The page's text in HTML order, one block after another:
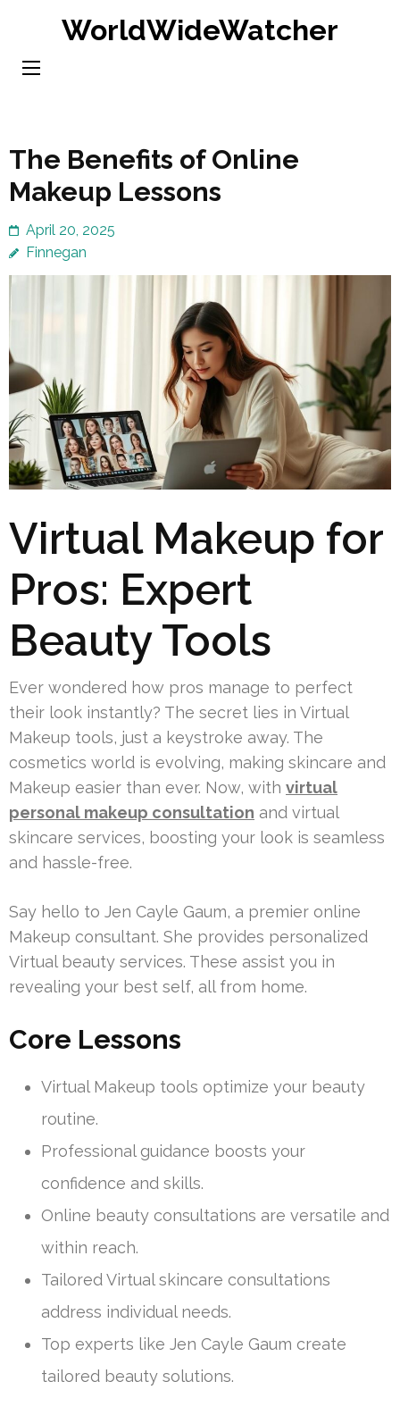
content
WorldWideWatcher
The Benefits of Online
Makeup Lessons
April 20, 2025
Finnegan
Virtual Makeup for
Pros: Expert
Beauty Tools
Ever wondered how pros manage to perfect
their look instantly? The secret lies in Virtual
Makeup tools, just a keystroke away. The
cosmetics world is evolving, making skincare and
Makeup easier than ever. Now, with virtual
personal makeup consultation and virtual
skincare services, boosting your look is seamless
and hassle-free.
Say hello to Jen Cayle Gaum, a premier online
Makeup consultant. She provides personalized
Virtual beauty services. These assist you in
revealing your best self, all from home.
Core Lessons
Virtual Makeup tools optimize your beauty
routine.
Professional guidance boosts your
confidence and skills.
Online beauty consultations are versatile and
within reach.
Tailored Virtual skincare consultations
address individual needs.
Top experts like Jen Cayle Gaum create
tailored beauty solutions.